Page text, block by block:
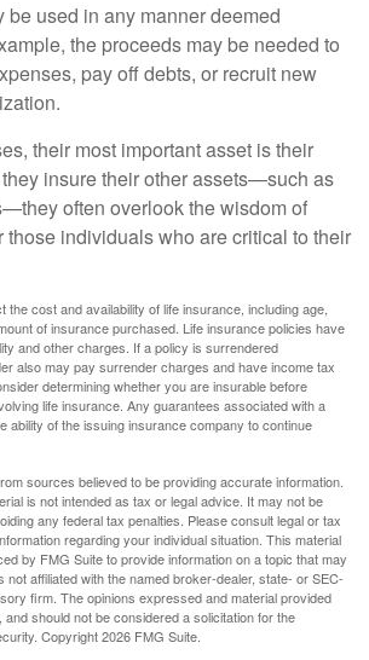
be used in any manner deemed
the proceeds may be needed to
pay off debts, or recruit new
their most important asset is their
insure their other assets—such as
often overlook the wisdom of
those individuals who are critical to their
the cost and availability of life insurance, including age,
of insurance purchased. Life insurance policies have
and other charges. If a policy is surrendered
also may pay surrender charges and have income tax
determining whether you are insurable before
life insurance. Any guarantees associated with a
ability of the issuing insurance company to continue
sources believed to be providing accurate information.
is not intended as tax or legal advice. It may not be
any federal tax penalties. Please consult legal or tax
regarding your individual situation. This material
by FMG Suite to provide information on a topic that may
not affiliated with the named broker-dealer, state- or SEC-
firm. The opinions expressed and material provided
should not be considered a solicitation for the
Copyright2026 FMG Suite.